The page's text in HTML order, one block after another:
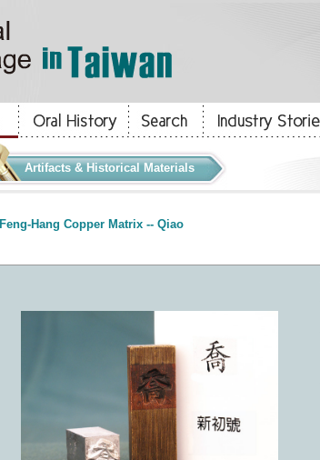
Artifacts & Historical Materials
Feng-Hang Copper Matrix -- Qiao